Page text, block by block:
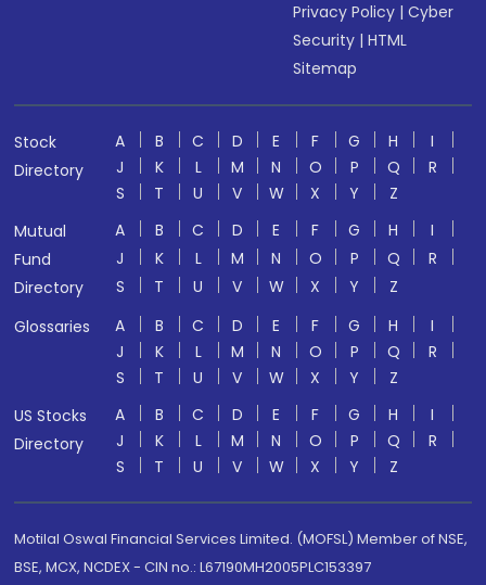
Privacy Policy |Cyber
Security |HTML
Sitemap
Stock
Directory
A B C D E F G H
I
J
K L M N O P Q
R
S
T U V W X Y
Z
Mutual
Fund
Directory
A B C D E F G H
I
J
K L M N O P Q
R
S
T U V W X Y
Z
Glossaries
A B C D E F G H
I
J
K L M N O P Q
R
S
T U V W X Y
Z
US Stocks
Directory
A B C D E F G H
I
J
K L M N O P Q
R
S
T U V W X Y Z
Motilal Oswal Financial Services Limited. (MOFSL) Member of NSE,
BSE, MCX, NCDEX - CIN no.: L67190MH2005PLC153397